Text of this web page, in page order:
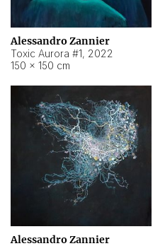
Alessandro Zannier
Toxic Aurora #1, 2022
150 × 150 cm
Alessandro Zannier